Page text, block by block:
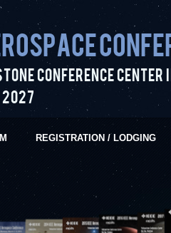
Conference Center
2027
REGISTRATION / LODGING